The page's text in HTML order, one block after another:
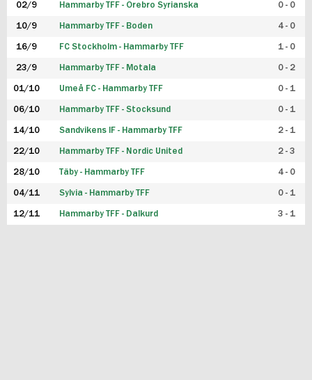
02/9 Hammarby TFF - Örebro Syrianska 0 - 0
10/9 Hammarby TFF - Boden 4 - 0
16/9 FC Stockholm - Hammarby TFF 1 - 0
23/9 Hammarby TFF - Motala 0 - 2
01/10 Umeå FC - Hammarby TFF 0 - 1
06/10 Hammarby TFF - Stocksund 0 - 1
14/10 Sandvikens IF - Hammarby TFF 2 - 1
22/10 Hammarby TFF - Nordic United 2 - 3
28/10 Täby - Hammarby TFF 4 - 0
04/11 Sylvia - Hammarby TFF 0 - 1
12/11 Hammarby TFF - Dalkurd 3 - 1